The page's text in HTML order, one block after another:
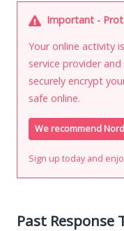
Important -
Your online activity
service provider
securely encrypt
safe online.
We recommend
Sign up today and
Past Response